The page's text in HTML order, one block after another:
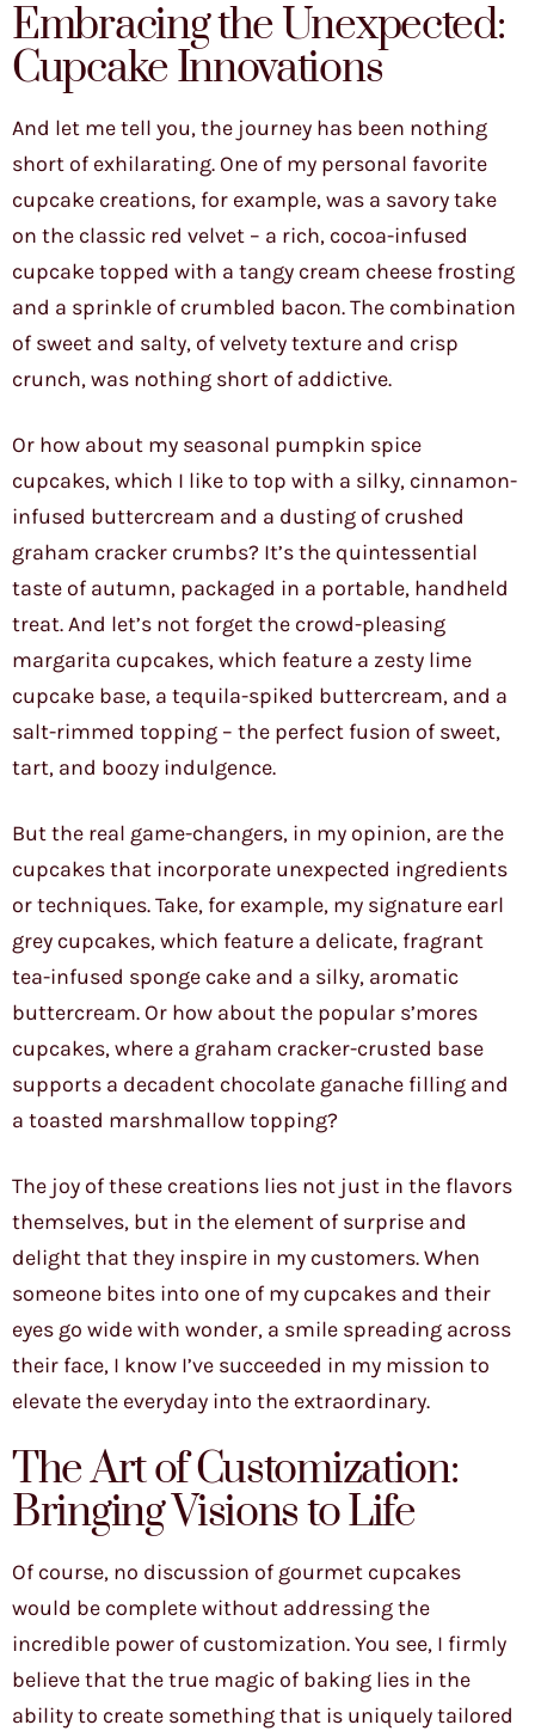
Embracing the Unexpected:
Cupcake Innovations
And let me tell you, the journey has been nothing
short of exhilarating. One of my personal favorite
cupcake creations, for example, was a savory take
on the classic red velvet – a rich, cocoa-infused
cupcake topped with a tangy cream cheese frosting
and a sprinkle of crumbled bacon. The combination
of sweet and salty, of velvety texture and crisp
crunch, was nothing short of addictive.
Or how about my seasonal pumpkin spice
cupcakes, which I like to top with a silky, cinnamon-
infused buttercream and a dusting of crushed
graham cracker crumbs? It’s the quintessential
taste of autumn, packaged in a portable, handheld
treat. And let’s not forget the crowd-pleasing
margarita cupcakes, which feature a zesty lime
cupcake base, a tequila-spiked buttercream, and a
salt-rimmed topping – the perfect fusion of sweet,
tart, and boozy indulgence.
But the real game-changers, in my opinion, are the
cupcakes that incorporate unexpected ingredients
or techniques. Take, for example, my signature earl
grey cupcakes, which feature a delicate, fragrant
tea-infused sponge cake and a silky, aromatic
buttercream. Or how about the popular s’mores
cupcakes, where a graham cracker-crusted base
supports a decadent chocolate ganache filling and
a toasted marshmallow topping?
The joy of these creations lies not just in the flavors
themselves, but in the element of surprise and
delight that they inspire in my customers. When
someone bites into one of my cupcakes and their
eyes go wide with wonder, a smile spreading across
their face, I know I’ve succeeded in my mission to
elevate the everyday into the extraordinary.
The Art of Customization:
Bringing Visions to Life
Of course, no discussion of gourmet cupcakes
would be complete without addressing the
incredible power of customization. You see, I firmly
believe that the true magic of baking lies in the
ability to create something that is uniquely tailored